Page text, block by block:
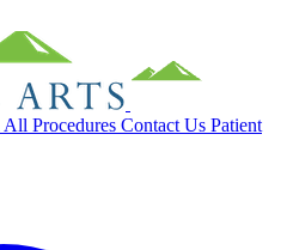
All Procedures Contact Us Patient